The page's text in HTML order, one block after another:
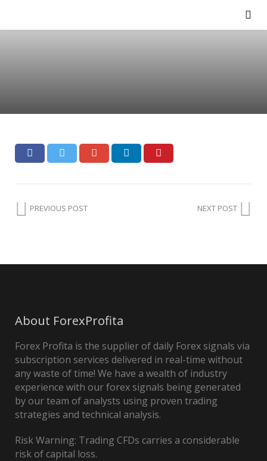
PREVIOUS POST NEXT POST
About ForexProfita
Forex Profita is the supplier of daily Forex signals via
subscription services delivered in real-time without
any waste of time! We have a wealth of industry
experience with our forex signals being generated
by our team of analysts using proven trading
strategies and technical analysis.
Risk Warning: Trading CFDs carries a considerable
risk of capital loss.